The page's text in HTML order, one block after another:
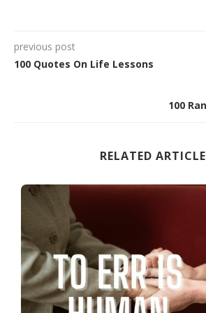
previous post
100 Quotes On Life Lessons
100
RELATED